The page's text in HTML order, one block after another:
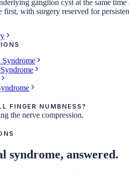
ganglion cyst at the same time
first, with surgery reserved for
Syndrome
FINGER NUMBNESS?
the nerve compression.
syndrome, answered.